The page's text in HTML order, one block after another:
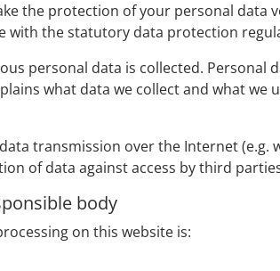
the protection of your personal data
with the statutory data protection
personal data is collected. Personal
what data we collect and what we
transmission over the Internet (e.g.
of data against access by third
body
on this website is: